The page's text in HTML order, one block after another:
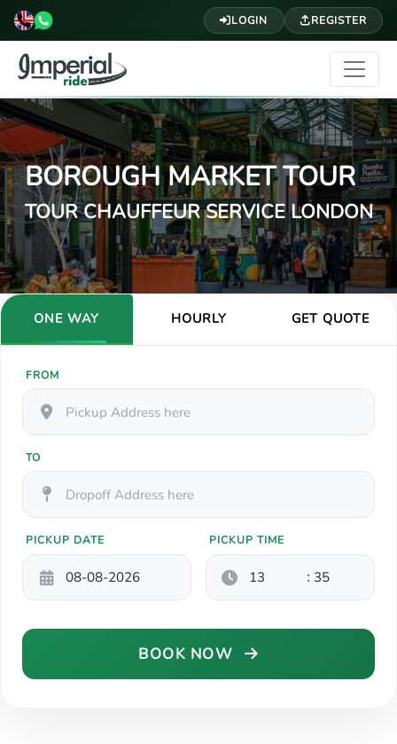
LOGIN REGISTER
BOROUGH MARKET TOUR
TOUR CHAUFFEUR SERVICE LONDON
ONE WAY HOURLY GET QUOTE
FROM
TO
PICKUP DATE PICKUP TIME
:
BOOK NOW